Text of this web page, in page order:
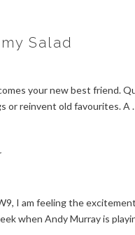
Salad
your new best friend.
or reinvent old favourites. A
I am feeling the
when Andy Murray is